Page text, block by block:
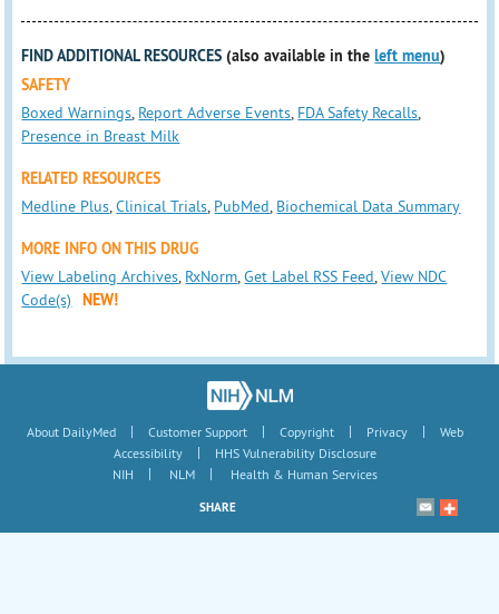
FIND ADDITIONAL RESOURCES (also available in theleft menu)
SAFETY
Boxed Warnings, Report Adverse Events, FDA Safety Recalls,
Presence in Breast Milk
RELATED RESOURCES
Medline Plus,Clinical Trials, PubMed, Biochemical Data Summary
MORE INFO ON THIS DRUG
View Labeling Archives, RxNorm,Get Label RSS Feed,View NDC
Code(s)
NEW!
About DailyMed | Customer Support | Copyright | Privacy |
Web
Accessibility
|
HHS Vulnerability Disclosure
NIH
| NLM | Health & Human Services
SHARE